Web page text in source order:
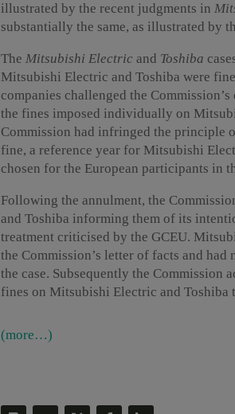
illustrated by the recent judgments in
substantially the same, as illustrated by
The Mitsubishi Electric and Toshiba
Mitsubishi Electric and Toshiba were
companies challenged the
the fines imposed individually on
Commission had infringed the principle
fine, a reference year for Mitsubishi
chosen for the European participants in
Following the annulment, the
and Toshiba informing them of its
treatment criticised by the GCEU.
the Commission’s letter of facts and
the case. Subsequently the
fines on Mitsubishi Electric and Toshiba
(more…)